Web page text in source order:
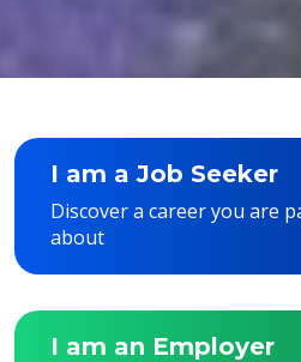
I am a Job Seeker
Discover a career you are
about
I am an Employer